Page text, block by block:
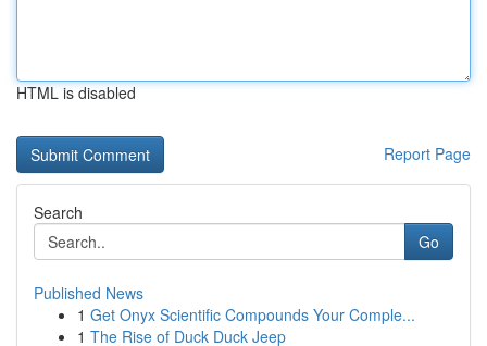
HTML is disabled
Report Page
Search
Go
Published News
1 Get Onyx Scientific Compounds Your Comple...
1 The Rise of Duck Duck Jeep